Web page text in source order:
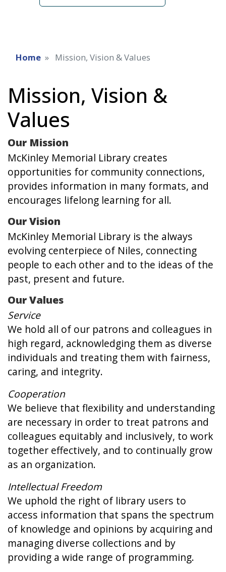
Home Mission, Vision & Values
Mission, Vision &
Values
Our Mission
McKinley Memorial Library creates
opportunities for community connections,
provides information in many formats, and
encourages lifelong learning for all.
Our Vision
McKinley Memorial Library is the always
evolving centerpiece of Niles, connecting
people to each other and to the ideas of the
past, present and future.
Our Values
Service
We hold all of our patrons and colleagues in
high regard, acknowledging them as diverse
individuals and treating them with fairness,
caring, and integrity.
Cooperation
We believe that flexibility and understanding
are necessary in order to treat patrons and
colleagues equitably and inclusively, to work
together effectively, and to continually grow
as an organization.
Intellectual Freedom
We uphold the right of library users to
access information that spans the spectrum
of knowledge and opinions by acquiring and
managing diverse collections and by
providing a wide range of programming.